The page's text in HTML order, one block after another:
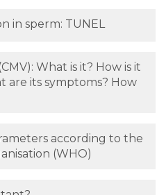
in sperm: TUNEL
What is it? How is it
are its symptoms? How
according to the
(WHO)